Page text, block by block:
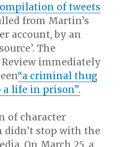
of tweets
from Martin’s
account, by an
The
immediately
“a criminal thug
life in prison”.
of character
didn’t stop with the